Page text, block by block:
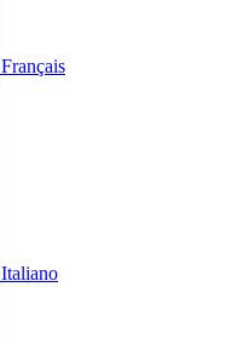
Français
Italiano